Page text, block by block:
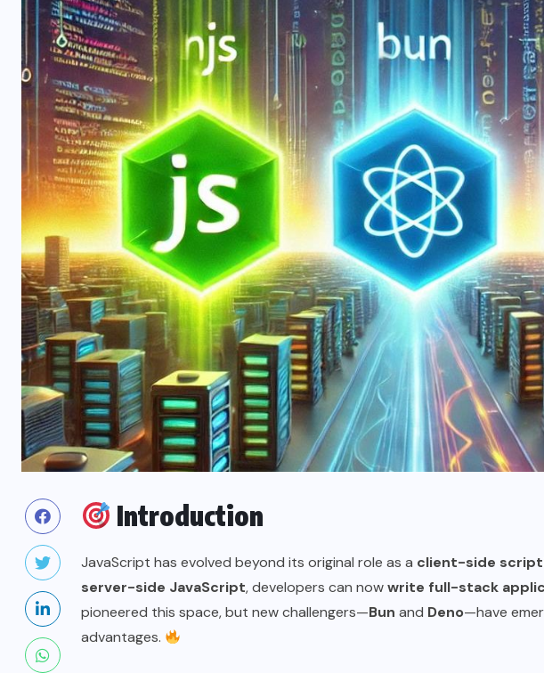
Introduction
JavaScript has evolved beyond its original role as a client-side
server-side JavaScript, developers can nowwrite full-stack
pioneered this space, but new challengers—Bun and Deno—have
advantages.